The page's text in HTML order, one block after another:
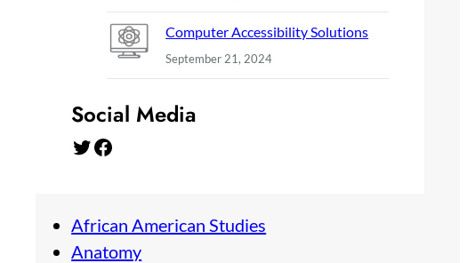
Computer Accessibility Solutions
September 21, 2024
Social Media
Twitter Facebook
African American Studies
Anatomy